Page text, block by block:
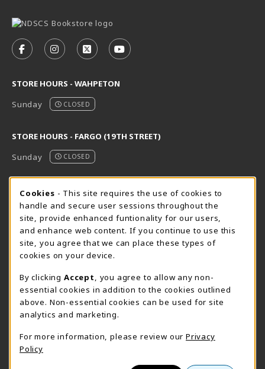
FOLLOW US ON FACEBOOK (OPENS IN A NEW TAB)
FOLLOW US ON INSTAGRAM (OPENS IN A
FOLLOW US ON X - FORMERLY
FOLLOW US ON YOUTUBE
STORE HOURS - WAHPETON
Sunday
CLOSED
STORE HOURS - FARGO (19TH STREET)
Sunday
CLOSED
STORE HOURS - FARGO (CIC @ 64TH)
Sunday
CLOSED
view all store hours
LOCATION & CONTACT
NDSCS Bookstore
701-671-2125
ndscs.bookstore@ndscs.edu
Hektner Student Center
800 6th Street N
Cookie Usage Notification
Cookies - This site requires the use of cookies to
handle and secure user sessions throughout the
site, provide enhanced funtionality for our users,
and enhance web content. If you continue to use this
site, you agree that we can place these types of
cookies on your device.
By clicking Accept
, you agree to allow any non-
essential cookies in addition to the cookies outlined
above. Non-essential cookies can be used for site
analytics and marketing.
For more information, please review our Privacy
Policy